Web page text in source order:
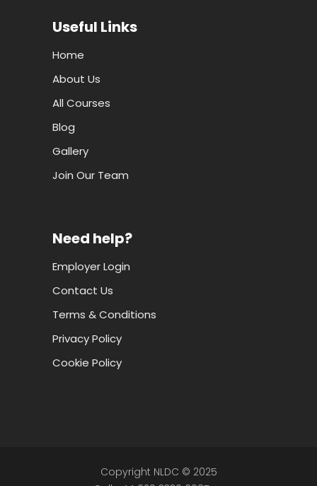
Useful Links
Home
About Us
All Courses
Blog
Gallery
Join Our Team
Need help?
Employer Login
Contact Us
Terms & Conditions
Privacy Policy
Cookie Policy
Copyright NLDC © 2025